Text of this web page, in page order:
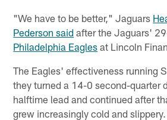
"We have to be better," Jaguars
Pederson said after the Jaguars'
Philadelphia Eagles at Lincoln
The Eagles' effectiveness running
they turned a 14-0 second-quarter
halftime lead and continued after
grew increasingly cold and